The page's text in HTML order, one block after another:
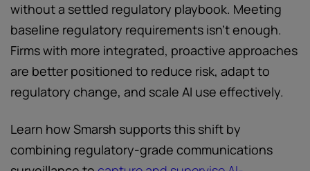
without a settled regulatory playbook. Meeting
baseline regulatory requirements isn't enough.
Firms with more integrated, proactive approaches
are better positioned to reduce risk, adapt to
regulatory change, and scale AI use effectively.
Learn how Smarsh supports this shift by
combining regulatory-grade communications